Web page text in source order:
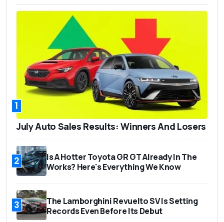
1
July Auto Sales Results: Winners And Losers
2
Is A Hotter Toyota GR GT Already In The
Works? Here's Everything We Know
3
The Lamborghini Revuelto SV Is Setting
Records Even Before Its Debut